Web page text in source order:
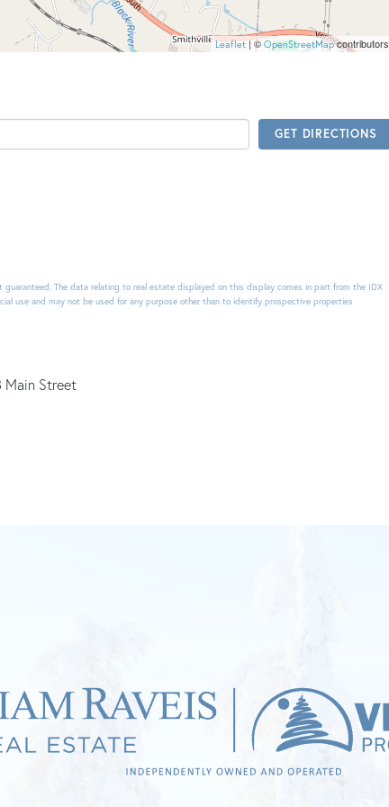
Leaflet| © OpenStreetMapcontributors
GET DIRECTIONS
The data relating to real estate displayed on this display comes in part from the IDX
use and may not be used for any purpose other than to identify prospective properties
Main Street